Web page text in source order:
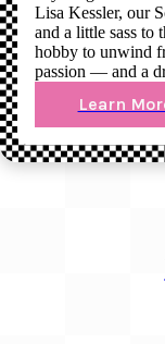
Lisa Kessler, our
and a little sass to
hobby to unwind
passion — and a
Learn